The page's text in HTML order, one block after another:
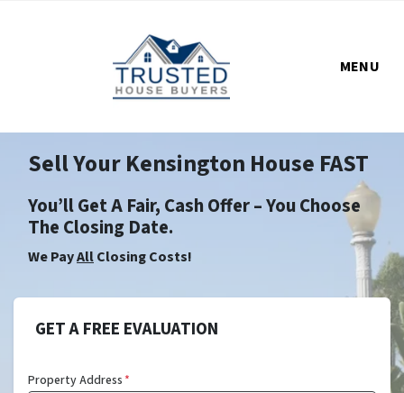
MENU
Sell Your Kensington House FAST
You’ll Get A Fair, Cash Offer – You Choose
The Closing Date.
We PayAllClosing Costs!
GET A FREE EVALUATION
Property Address*